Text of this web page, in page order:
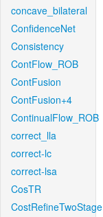
concave_bilateral
ConfidenceNet
Consistency
ContFlow_ROB
ContFusion
ContFusion+4
ContinualFlow_ROB
correct_lla
correct-lc
correct-lsa
CosTR
CostRefineTwoStage